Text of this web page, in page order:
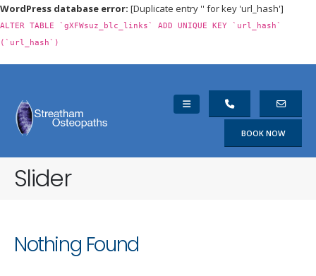
WordPress database error: [Duplicate entry '' for key 'url_hash']
ALTER TABLE `gXFWsuz_blc_links` ADD UNIQUE KEY `url_hash`
(`url_hash`)
BOOK NOW
Slider
Nothing Found